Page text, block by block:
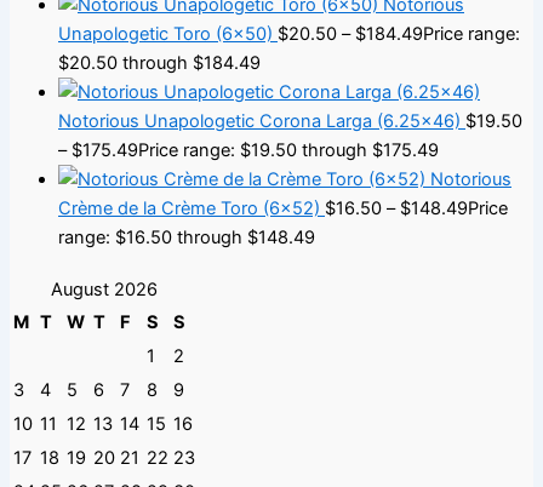
Notorious
Unapologetic Toro (6×50) $20.50 – $184.49Price range:
$20.50 through $184.49
Notorious Unapologetic Corona Larga (6.25×46) $19.50
– $175.49Price range: $19.50 through $175.49
Notorious
Crème de la Crème Toro (6×52) $16.50 – $148.49Price
range: $16.50 through $148.49
August 2026
M T W T F S
S
1
2
3
4 5 6 7 8
9
10 11 12 13 14 15 16
17 18 19 20 21 22 23